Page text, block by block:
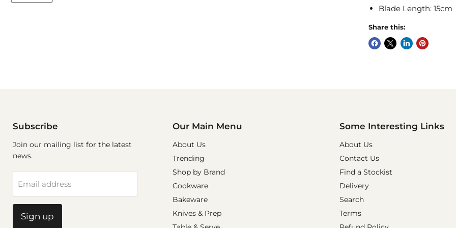
Blade Length: 15cm
Share this:
Subscribe
Join our mailing list for the latest
news.
Email address
Sign up
Our Main Menu
About Us
Trending
Shop by Brand
Cookware
Bakeware
Knives & Prep
Some Interesting Links
About Us
Contact Us
Find a Stockist
Delivery
Search
Terms